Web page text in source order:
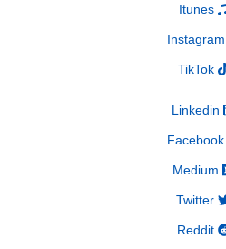
Itunes
Instagram
TikTok
Linkedin
Facebook
Medium
Twitter
Reddit